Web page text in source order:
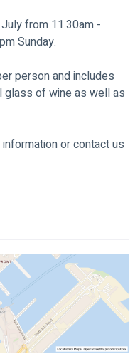
from 11.30am -
Sunday.
person and includes
glass of wine as well as
or contact us